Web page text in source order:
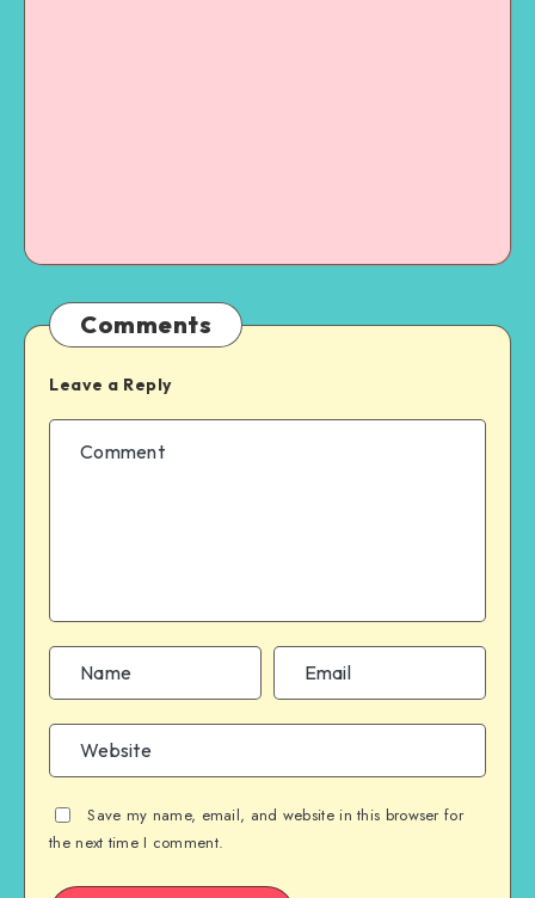
Comments
Leave a Reply
Save my name, email, and website in this browser for
the next time I comment.